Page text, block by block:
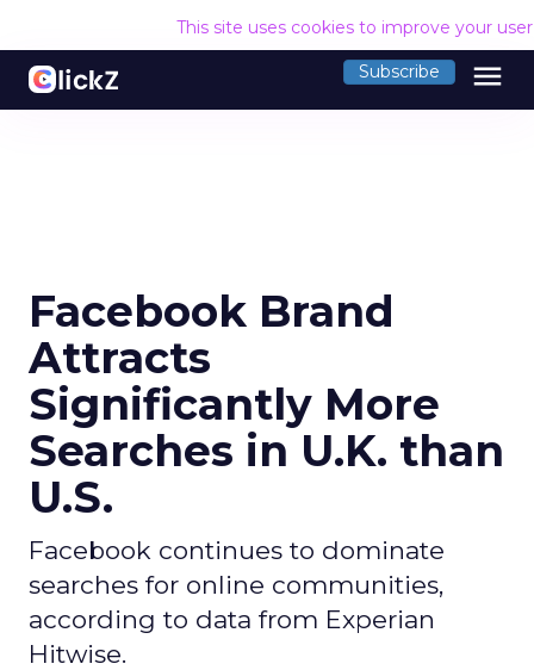
This site uses cookies to improve your
Subscribe menu
Facebook Brand
Attracts
Significantly More
Searches in U.K. than
U.S.
Facebook continues to dominate
searches for online communities,
according to data from Experian
Hitwise.